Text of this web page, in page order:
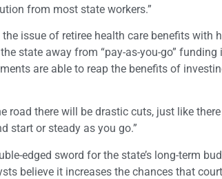
from most state workers.”
issue of retiree health care benefits with
state away from “pay-as-you-go”
are able to reap the benefits of
road there will be drastic cuts, just like
start or steady as you go.”
edged sword for the state’s long-term
believe it increases the chances that